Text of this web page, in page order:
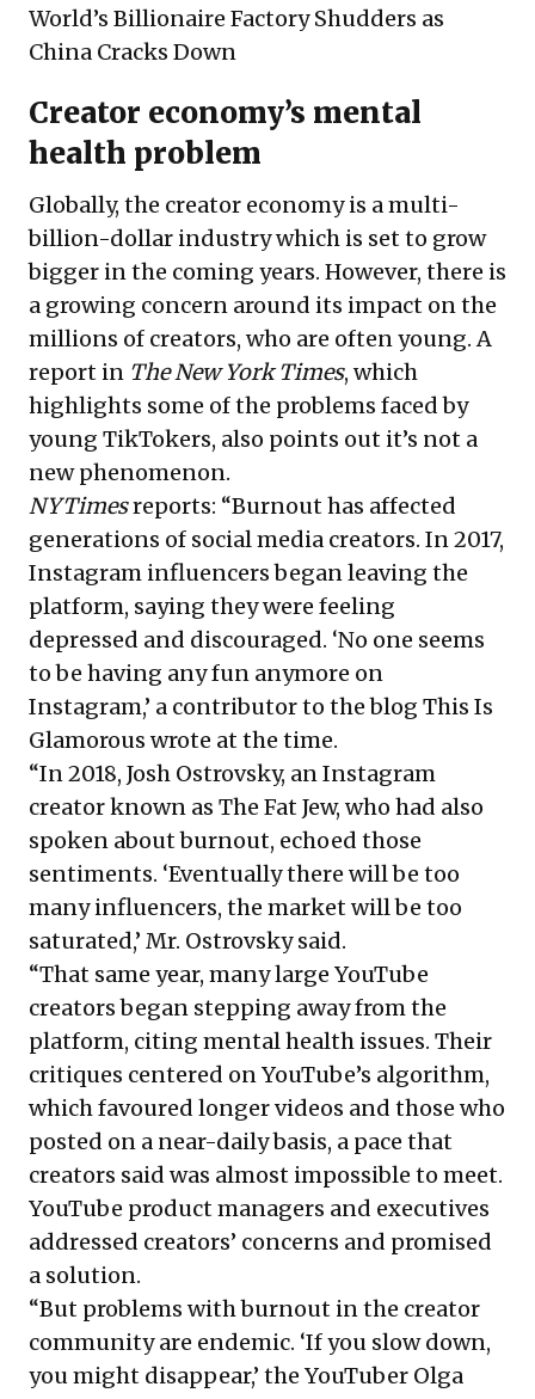
World’s Billionaire Factory Shudders as
China Cracks Down
Creator economy’s mental
health problem
Globally, the creator economy is a multi-
billion-dollar industry which is set to grow
bigger in the coming years. However, there is
a growing concern around its impact on the
millions of creators, who are often young. A
report in The New York Times, which
highlights some of the problems faced by
young TikTokers, also points out it’s not a
new phenomenon.
NYTimesreports: “Burnout has affected
generations of social media creators. In 2017,
Instagram influencers began leaving the
platform, saying they were feeling
depressed and discouraged. ‘No one seems
to be having any fun anymore on
Instagram,’ a contributor to the blog This Is
Glamorous wrote at the time.
“In 2018, Josh Ostrovsky, an Instagram
creator known as The Fat Jew, who had also
spoken about burnout, echoed those
sentiments. ‘Eventually there will be too
many influencers, the market will be too
saturated,’ Mr. Ostrovsky said.
“That same year, many large YouTube
creators began stepping away from the
platform, citing mental health issues. Their
critiques centered on YouTube’s algorithm,
which favoured longer videos and those who
posted on a near-daily basis, a pace that
creators said was almost impossible to meet.
YouTube product managers and executives
addressed creators’ concerns and promised
a solution.
“But problems with burnout in the creator
community are endemic. ‘If you slow down,
you might disappear,’ the YouTuber Olga